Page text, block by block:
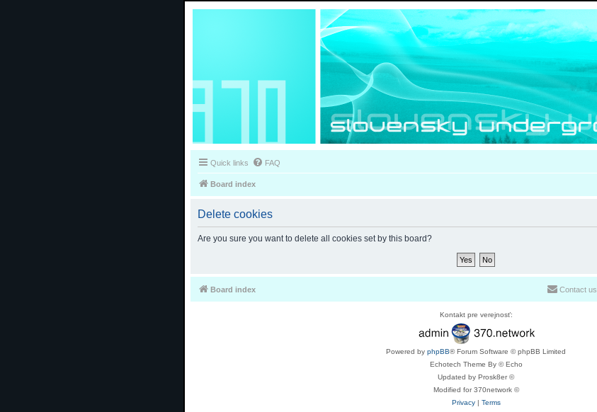
Quick links FAQ
Board index
Delete cookies
Are you sure you want to delete all cookies set by this board?
Board index Contact us
Kontakt pre verejnosť:
Powered by phpBB® Forum Software © phpBB Limited
Echotech Theme By © Echo
Updated by Prosk8er ©
Modified for 370network ©
Privacy| Terms